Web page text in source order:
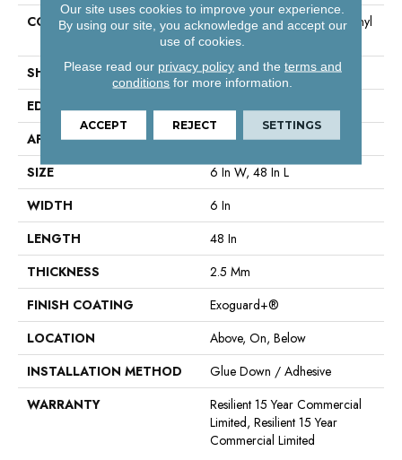
CONSTRUCTION
High Performance Luxury Vinyl
Tile
SHAPE
Plank
EDGE
APPLICATION
Commercial
SIZE
6 In W, 48 In L
WIDTH
6 In
LENGTH
48 In
THICKNESS
2.5 Mm
FINISH COATING
Exoguard+®
LOCATION
Above, On, Below
INSTALLATION METHOD
Glue Down / Adhesive
WARRANTY
Resilient 15 Year Commercial
Limited, Resilient 15 Year
Commercial Limited
Our site uses cookies to improve your experience.
By using our site, you acknowledge and accept our
use of cookies.
Please read our privacy policyand the terms and
conditions for more information.
ACCEPT REJECT SETTINGS